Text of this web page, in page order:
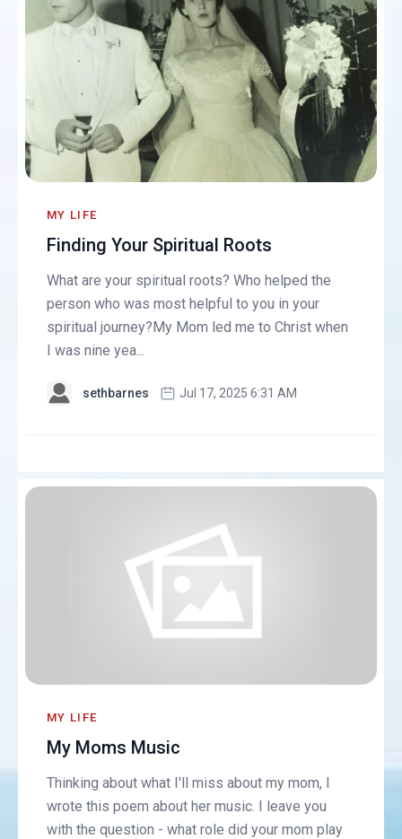
MY LIFE
Finding Your Spiritual Roots
What are your spiritual roots? Who helped the
person who was most helpful to you in your
spiritual journey?My Mom led me to Christ when
I was nine yea...
sethbarnes Jul 17, 2025 6:31 AM
MY LIFE
My Moms Music
Thinking about what I'll miss about my mom, I
wrote this poem about her music. I leave you
with the question - what role did your mom play